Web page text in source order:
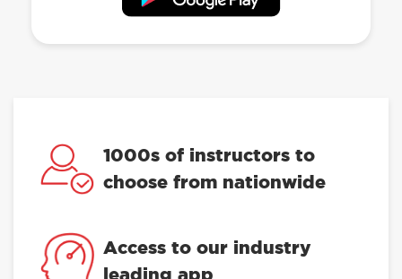
1000s of instructors to
choose from nationwide
Access to our industry